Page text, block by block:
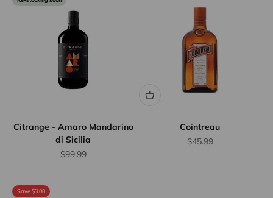
Citrange - Amaro Mandarino
di Sicilia
Sale price
$99.99
Cointreau
Sale price
$45.99
Save $3.00